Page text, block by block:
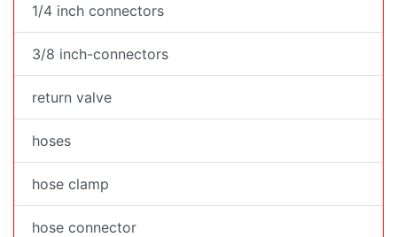
1/4 inch connectors
3/8 inch-connectors
return valve
hoses
hose clamp
hose connector